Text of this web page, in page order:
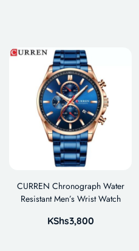
CURREN Chronograph Water
Resistant Men’s Wrist Watch
KShs3,800